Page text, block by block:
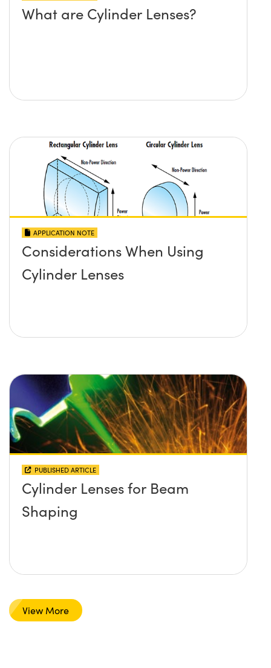
What are Cylinder Lenses?
APPLICATION NOTE
Considerations When Using
Cylinder Lenses
PUBLISHED ARTICLE
Cylinder Lenses for Beam
Shaping
View More